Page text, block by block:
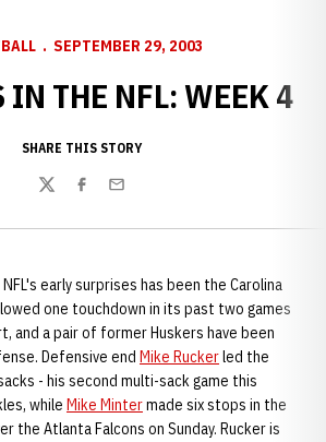
SEPTEMBER 29, 2003
IN THE NFL: WEEK 4
SHARE THIS STORY
TwitterFacebook
Email
early surprises has been the Carolina
one touchdown in its past two games
and a pair of former Huskers have been
Defensive end Mike Ruckerled the
- his second multi-sack game this
while Mike Mintermade six stops in the
the Atlanta Falcons on Sunday. Rucker is